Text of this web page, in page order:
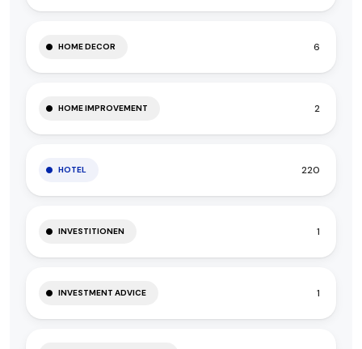
HOME DECOR 6
HOME IMPROVEMENT 2
HOTEL 220
INVESTITIONEN 1
INVESTMENT ADVICE 1